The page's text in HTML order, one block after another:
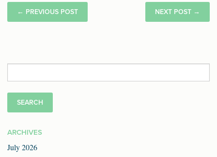
← PREVIOUS POST NEXT POST →
for:
ARCHIVES
July 2026